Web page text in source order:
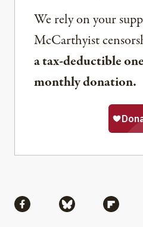
We rely on your
McCarthyist
a tax-deductible
monthly donation.
Share via Facebook
Share via